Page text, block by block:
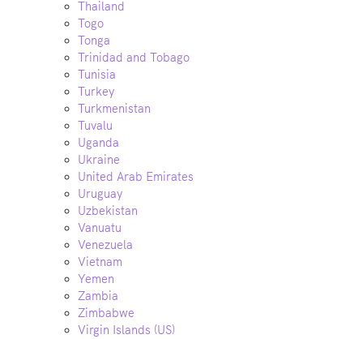
Thailand
Togo
Tonga
Trinidad and Tobago
Tunisia
Turkey
Turkmenistan
Tuvalu
Uganda
Ukraine
United Arab Emirates
Uruguay
Uzbekistan
Vanuatu
Venezuela
Vietnam
Yemen
Zambia
Zimbabwe
Virgin Islands (US)